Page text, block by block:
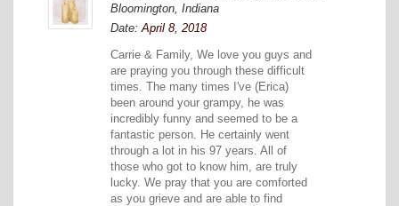
Bloomington, Indiana
Date: April 8, 2018
Carrie & Family, We love you guys and
are praying you through these difficult
times. The many times I've (Erica)
been around your grampy, he was
incredibly funny and seemed to be a
fantastic person. He certainly went
through a lot in his 97 years. All of
those who got to know him, are truly
lucky. We pray that you are comforted
as you grieve and are able to find